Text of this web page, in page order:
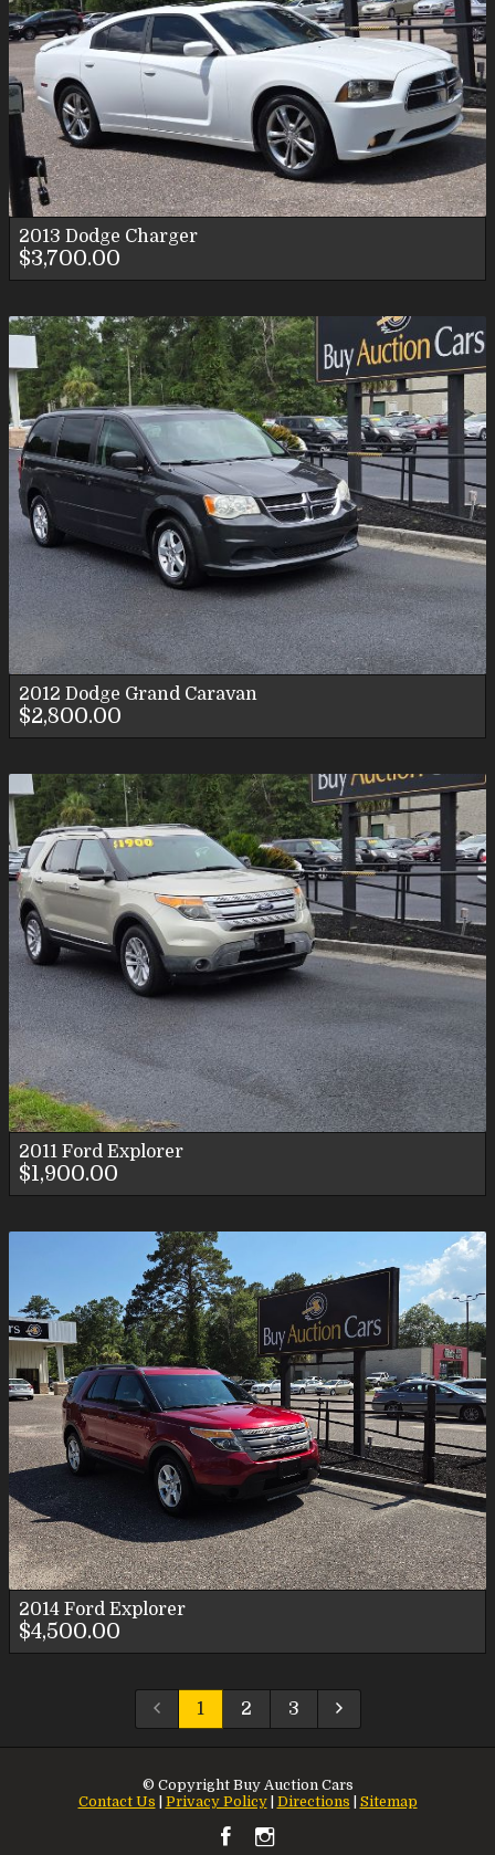
2013 Dodge Charger
$3,700.00
2012 Dodge Grand Caravan
$2,800.00
2011 Ford Explorer
$1,900.00
2014 Ford Explorer
$4,500.00
1 2 3
© Copyright Buy Auction Cars
Contact Us | Privacy Policy| Directions | Sitemap